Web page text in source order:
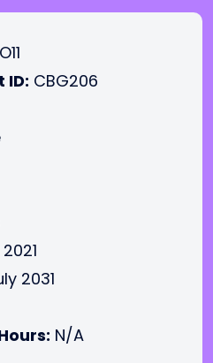
ID: CBG206
2031
N/A